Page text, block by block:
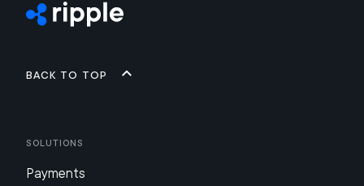
Back to top
Solutions
Payments